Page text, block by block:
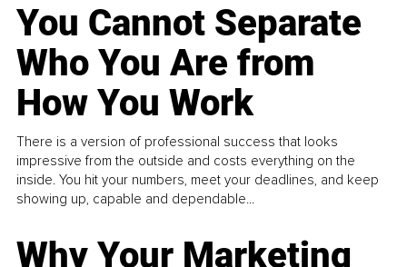
You Cannot Separate
Who You Are from
How You Work
There is a version of professional success that looks
impressive from the outside and costs everything on the
inside. You hit your numbers, meet your deadlines, and keep
showing up, capable and dependable...
Why Your Marketing